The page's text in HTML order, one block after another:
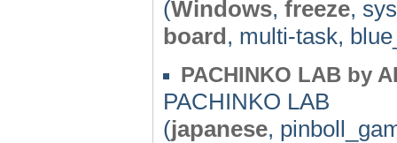
(Windows, freeze,
board, multi-task,
PACHINKO LAB by
PACHINKO LAB
(japanese,